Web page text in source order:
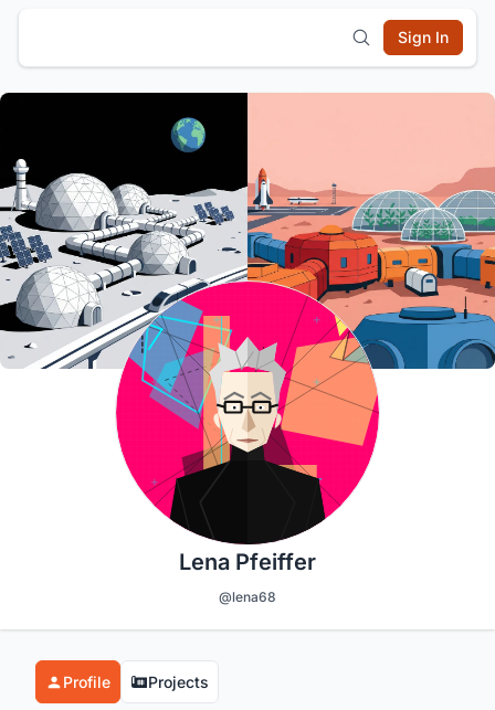
Sign In
Lena Pfeiffer
@lena68
Profile Projects